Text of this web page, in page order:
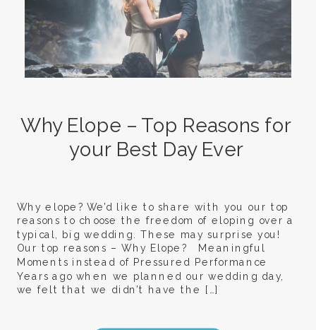
Why elope? We’d like to share with you our top
reasons to choose the freedom of eloping over a
typical, big wedding. These may surprise you!
Our top reasons – Why Elope? Meaningful
Moments instead of Pressured Performance
Years ago when we planned our wedding day,
we felt that we didn’t have the […]
Why Elope – Top Reasons for
your Best Day Ever